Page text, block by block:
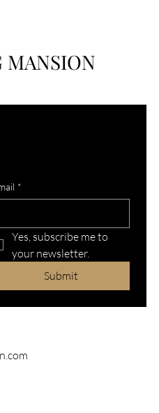
MANSION
*
Yes, subscribe me to
your newsletter.
Submit